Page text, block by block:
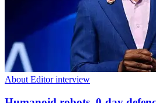
About Editor interview